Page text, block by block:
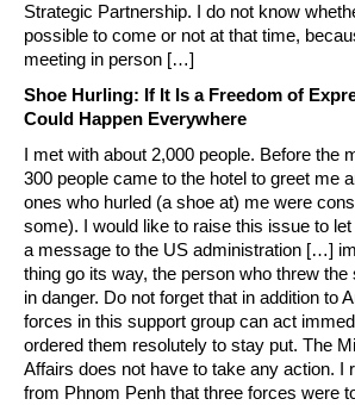
Strategic Partnership. I do not know
possible to come or not at that time,
meeting in person […]
Shoe Hurling: If It Is a Freedom of
Could Happen Everywhere
I met with about 2,000 people. Before the
300 people came to the hotel to greet me
ones who hurled (a shoe at) me were
some). I would like to raise this issue to
a message to the US administration […]
thing go its way, the person who threw
in danger. Do not forget that in addition to
forces in this support group can act
ordered them resolutely to stay put. The
Affairs does not have to take any action. I
from Phnom Penh that three forces were